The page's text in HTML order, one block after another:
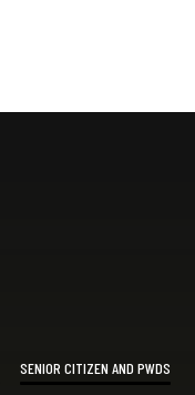
SENIOR CITIZEN AND PWDS